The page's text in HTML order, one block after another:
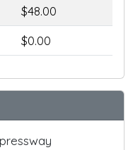
$48.00
$0.00